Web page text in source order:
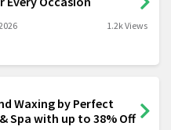
1.2k Views
Waxing by Perfect
Spa with up to 38% Off